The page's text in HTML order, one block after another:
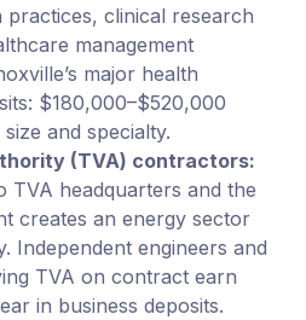
practices, clinical research
management
major health
$180,000–$520,000
and specialty.
(TVA) contractors:
TVA headquarters and the
creates an energy sector
Independent engineers and
TVA on contract earn
in business deposits.